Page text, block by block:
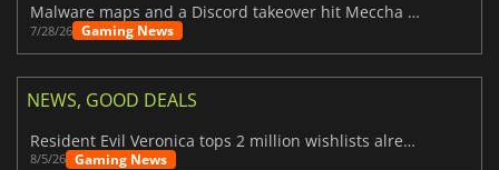
Malware maps and a Discord takeover hit Meccha Chameleon
7/28/26 Gaming News
NEWS, GOOD DEALS
Resident Evil Veronica tops 2 million wishlists already
8/5/26 Gaming News